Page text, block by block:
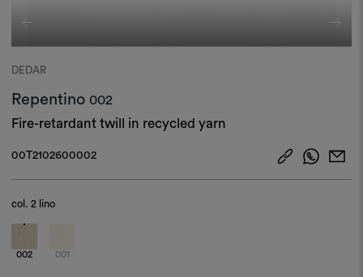
DEDAR
Repentino 002
Fire-retardant twill in recycled yarn
00T2102600002
col.2 lino
002 001